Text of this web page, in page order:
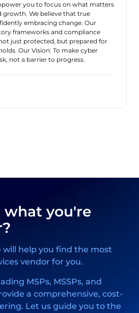
you to focus on what matters
growth. We believe that true
embracing change. Our
frameworks and compliance
just protected, but prepared for
Our Vision: To make cyber
not a barrier to progress.
you're
will help you find the most
vendor for you.
MSPs, MSSPs, and
a comprehensive, cost-
Let us guide you to the